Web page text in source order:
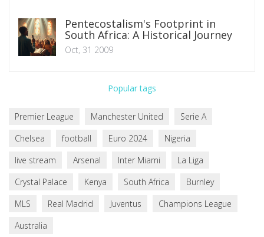
Pentecostalism's Footprint in
South Africa: A Historical Journey
Oct, 31 2009
Popular tags
Premier League Manchester United
Serie A
Chelsea
football Euro 2024
Nigeria
live stream
Arsenal Inter Miami
La Liga
Crystal Palace
Kenya South Africa
Burnley
MLS
Real Madrid Juventus
Champions League
Australia